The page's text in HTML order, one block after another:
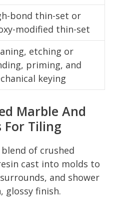
bond thin-set or
modified thin-set
etching or
priming, and
keying
Marble And
Tiling
of crushed
cast into molds to
and shower
glossy finish.